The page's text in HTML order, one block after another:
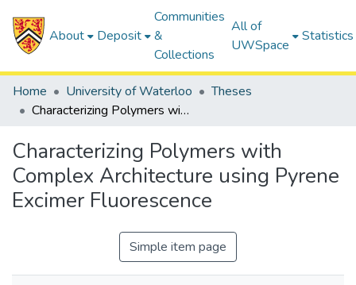
About Deposit
Communities
&
Collections
All of
UWSpace
Statistics
Home University of Waterloo
Theses
Characterizing Polymers with Complex Architecture using Pyrene Excimer Fluorescence
Characterizing Polymers with
Complex Architecture using Pyrene
Excimer Fluorescence
Simple item page